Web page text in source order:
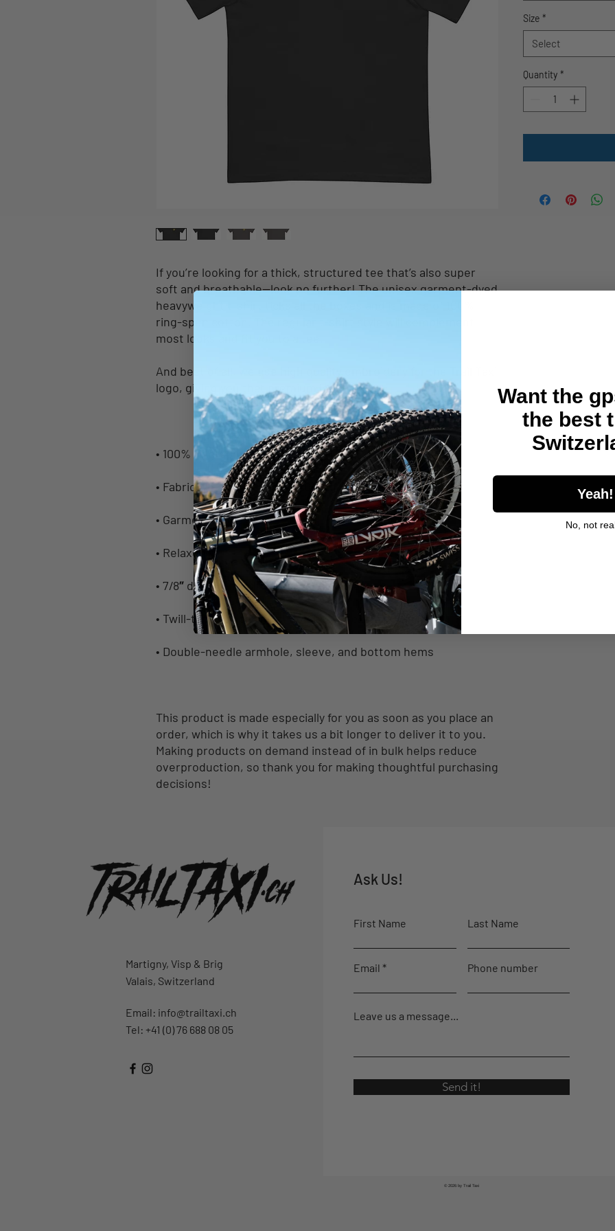
If you’re looking for a thick, structured tee that’s also super
soft and breathable—look no further! The unisex garment-dyed
heavyweight t-shirt ticks all the boxes and is made of 100%
ring-spun cotton. The regular t-shirt style will complement
most looks and fit you to a tee.
And best of all, we use high quality embroidery for the Trail Taxi
logo, giving you that premium look.
• 100% ring-spun cotton
• Fabric weight: 6.1 oz/yd² (206.8 g/m²)
• Garment-dyed
• Relaxed fit
• 7/8″ double-needle topstitched collar
• Twill-taped neck and shoulders for extra durability
• Double-needle armhole, sleeve, and bottom hems
This product is made especially for you as soon as you place an
order, which is why it takes us a bit longer to deliver it to you.
Making products on demand instead of in bulk helps reduce
overproduction, so thank you for making thoughtful purchasing
decisions!
Size *
Select
Quantity *
Martigny, Visp & Brig
Valais, Switzerland
Email: info@trailtaxi.ch
Tel: +41 (0) 76 688 08 05
Ask Us!
First Name Last Name
Email Phone number
Leave us a message...
Send it!
© 2026 by Trail Taxi
Want the
the best
Yeah!
No, not